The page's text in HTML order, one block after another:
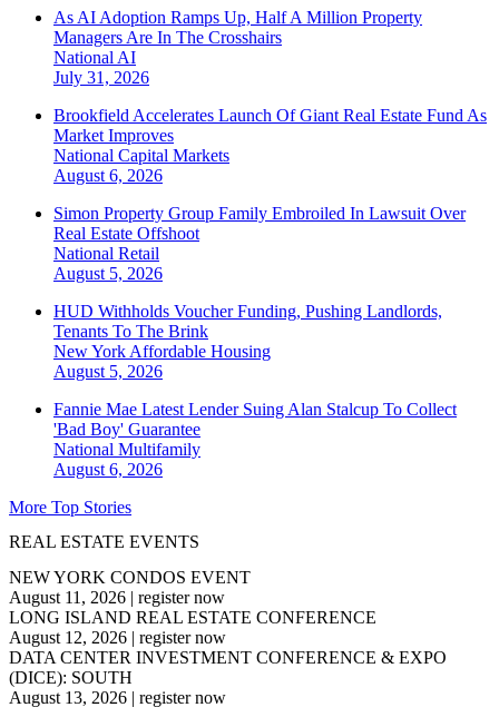
As AI Adoption Ramps Up, Half A Million Property
Managers Are In The Crosshairs
National AI
July 31, 2026
Brookfield Accelerates Launch Of Giant Real Estate Fund As
Market Improves
National Capital Markets
August 6, 2026
Simon Property Group Family Embroiled In Lawsuit Over
Real Estate Offshoot
National Retail
August 5, 2026
HUD Withholds Voucher Funding, Pushing Landlords,
Tenants To The Brink
New York Affordable Housing
August 5, 2026
Fannie Mae Latest Lender Suing Alan Stalcup To Collect
'Bad Boy' Guarantee
National Multifamily
August 6, 2026
More Top Stories
REAL ESTATE EVENTS
NEW YORK CONDOS EVENT
August 11, 2026 | register now
LONG ISLAND REAL ESTATE CONFERENCE
August 12, 2026 | register now
DATA CENTER INVESTMENT CONFERENCE & EXPO
(DICE): SOUTH
August 13, 2026 | register now